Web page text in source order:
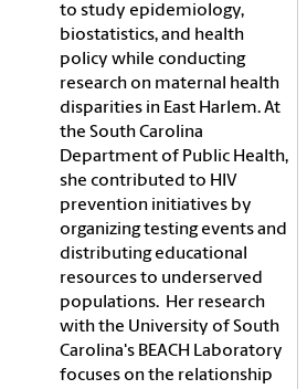
to study epidemiology,
biostatistics, and health
policy while conducting
research on maternal health
disparities in East Harlem. At
the South Carolina
Department of Public Health,
she contributed to HIV
prevention initiatives by
organizing testing events and
distributing educational
resources to underserved
populations. Her research
with the University of South
Carolina's BEACH Laboratory
focuses on the relationship